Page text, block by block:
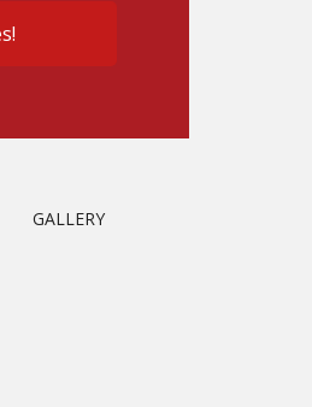
GALLERY